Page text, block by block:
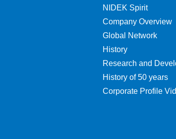
NIDEK Spirit
Company Overview
Global Network
History
Research and
History of 50 years
Corporate Profile